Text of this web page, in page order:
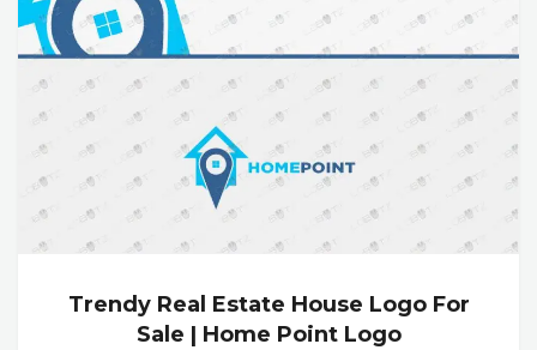
Trendy Real Estate House Logo For
Sale | Home Point Logo